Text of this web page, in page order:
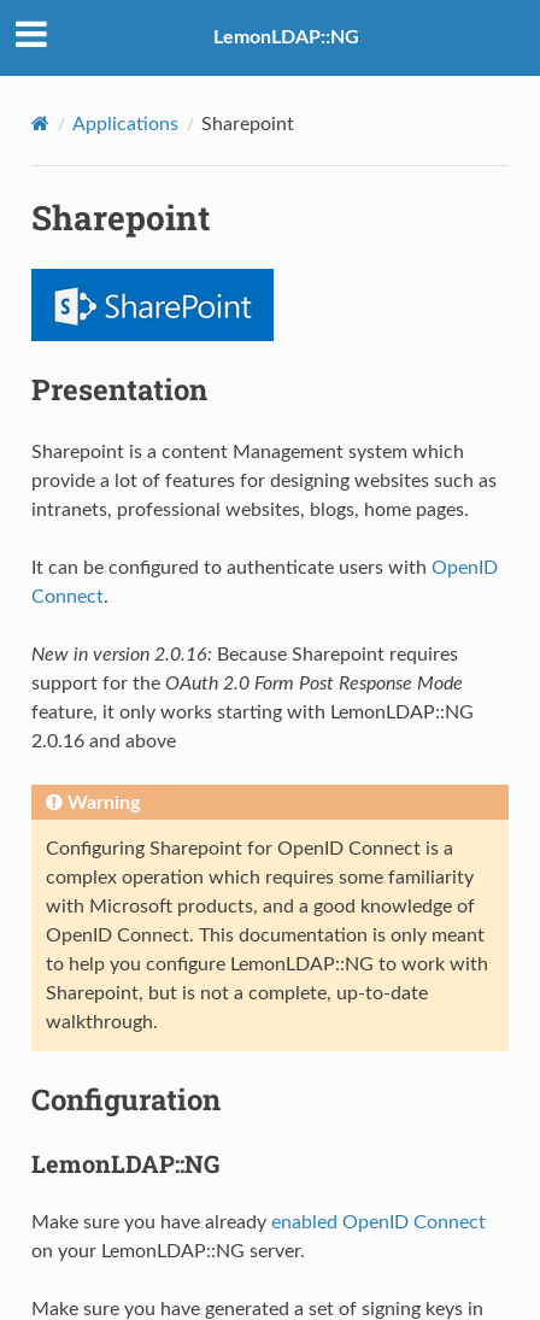
LemonLDAP::NG
Applications Sharepoint
Sharepoint
Presentation
Sharepoint is a content Management system which
provide a lot of features for designing websites such as
intranets, professional websites, blogs, home pages.
It can be configured to authenticate users with OpenID
Connect.
New in version 2.0.16: Because Sharepoint requires
support for the OAuth 2.0 Form Post Response Mode
feature, it only works starting with LemonLDAP::NG
2.0.16 and above
Warning
Configuring Sharepoint for OpenID Connect is a
complex operation which requires some familiarity
with Microsoft products, and a good knowledge of
OpenID Connect. This documentation is only meant
to help you configure LemonLDAP::NG to work with
Sharepoint, but is not a complete, up-to-date
walkthrough.
Configuration
LemonLDAP::NG
Make sure you have already enabled OpenID Connect
on your LemonLDAP::NG server.
Make sure you have generated a set of signing keys in